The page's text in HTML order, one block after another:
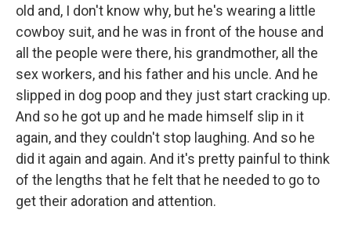
old and, I don't know why, but he's wearing a little
cowboy suit, and he was in front of the house and
all the people were there, his grandmother, all the
sex workers, and his father and his uncle. And he
slipped in dog poop and they just start cracking up.
And so he got up and he made himself slip in it
again, and they couldn't stop laughing. And so he
did it again and again. And it's pretty painful to think
of the lengths that he felt that he needed to go to
get their adoration and attention.